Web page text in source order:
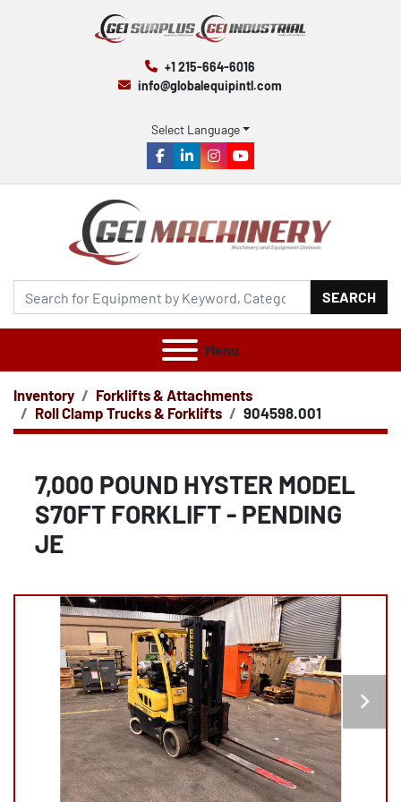
+1 215-664-6016
info@globalequipintl.com
Select Language
facebook
linkedininstagram
youtube
SEARCH
Menu
Inventory
Forklifts & Attachments
Roll Clamp Trucks & Forklifts
904598.001
7,000 POUND HYSTER MODEL
S70FT FORKLIFT - PENDING
JE